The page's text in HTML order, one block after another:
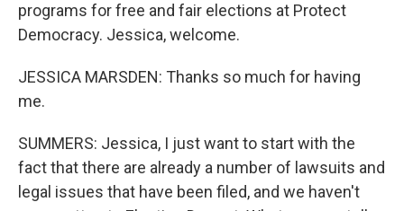
programs for free and fair elections at Protect
Democracy. Jessica, welcome.
JESSICA MARSDEN: Thanks so much for having
me.
SUMMERS: Jessica, I just want to start with the
fact that there are already a number of lawsuits and
legal issues that have been filed, and we haven't